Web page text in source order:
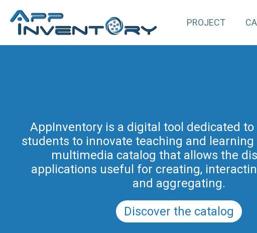
PROJECT
AppInventory is a digital tool dedicated to
students to innovate teaching and learning
multimedia catalog that allows the
applications useful for creating,
and aggregating.
Discover the catalog
represents a targeted action of
teachers of schools of all levels. This
methodological and educational
promoted by the Regional Program for the
in Friuli Venezia Giulia 2025-2028 (and
PRSD FVG 2021–2025).
Discover the modules